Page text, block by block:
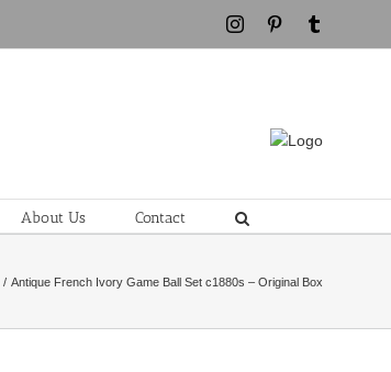
InstagramPinterest
About Us Contact
Antique French Ivory Game Ball Set c1880s – Original Box